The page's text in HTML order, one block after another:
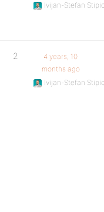
Ivijan-Stefan
2
4 years, 10
months ago
Ivijan-Stefan